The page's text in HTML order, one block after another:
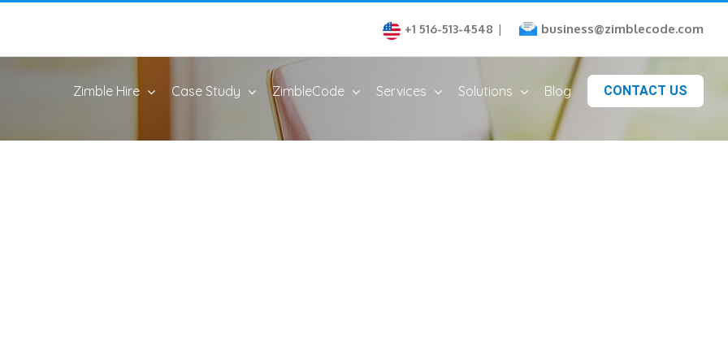
+1 516-513-4548 | business@zimblecode.com
Zimble Hire Case Study ZimbleCode Services Solutions Blog CONTACT US